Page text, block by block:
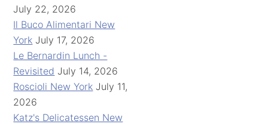
July 22, 2026
Il Buco Alimentari New
York July 17, 2026
Le Bernardin Lunch -
Revisited July 14, 2026
Roscioli New York July 11,
2026
Katz's Delicatessen New